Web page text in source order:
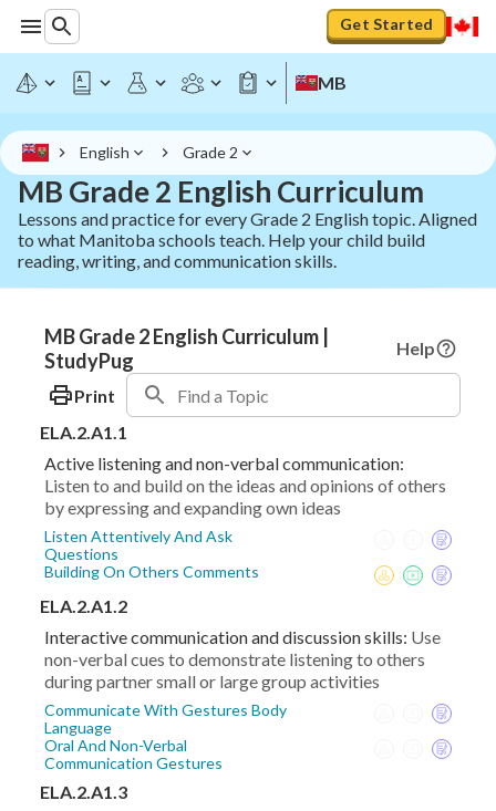
Get Started
MB
English Grade 2
MB Grade 2 English Curriculum
Lessons and practice for every Grade 2 English topic. Aligned
to what Manitoba schools teach. Help your child build
reading, writing, and communication skills.
MB Grade 2 English Curriculum |
StudyPug
Help
Print
ELA.2.A1.1
Active listening and non-verbal communication:
Listen to and build on the ideas and opinions of others
by expressing and expanding own ideas
Listen Attentively And Ask
Questions
Building On Others Comments
ELA.2.A1.2
Interactive communication and discussion skills: Use
non-verbal cues to demonstrate listening to others
during partner small or large group activities
Communicate With Gestures Body
Language
Oral And Non-Verbal
Communication Gestures
ELA.2.A1.3